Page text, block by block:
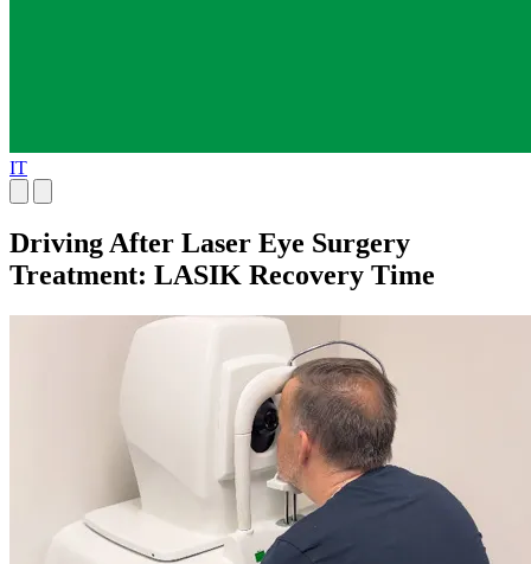
IT
Driving After Laser Eye Surgery
Treatment: LASIK Recovery Time